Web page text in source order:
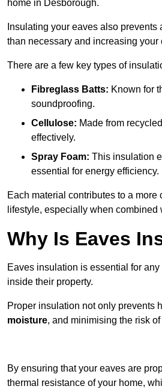
home in Desborough.
Insulating your eaves also
than necessary and increasing your
There are a few key types of
Fibreglass Batts: Known for
soundproofing.
Cellulose: Made from
effectively.
Spray Foam: This insulation
essential for energy efficiency.
Each material contributes to a
lifestyle, especially when combined
Why Is Eaves
Eaves insulation is essential for
inside their property.
Proper insulation not only prevents
moisture, and minimising the risk of
By ensuring that your eaves are
thermal resistance of your home,